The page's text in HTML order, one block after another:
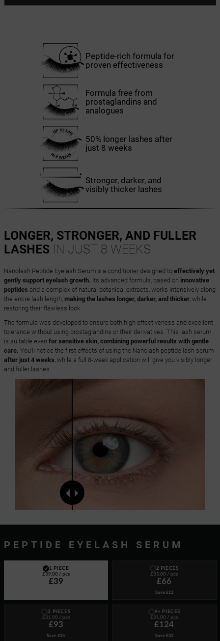
Peptide-rich formula for
proven effectiveness
Formula free from
prostaglandins and
analogues
50% longer lashes after
just 8 weeks
Stronger, darker, and
visibly thicker lashes
LONGER, STRONGER, AND FULLER
LASHESIN JUST 8 WEEKS
Nanolash Peptide Eyelash Serum s a conditioner designed to effectively yet
gently support eyelash growth. Its advanced formula, based on innovative
peptides and a complex of natural botanical extracts, works intensively along
the entire lash length, making the lashes longer, darker, and thicker, while
restoring their flawless look.
The formula was developed to ensure both high effectiveness and excellent
tolerance without using prostaglandins or their derivatives. This lash serum
is suitable even for sensitive skin, combining powerful results with gentle
care. You'll notice the first effects of using the Nanolash peptide lash serum
after just 4 weeks, while a full 8-week application will give you visibly longer
and fuller lashes.
PEPTIDE EYELASH SERUM
1 PIECE
£39.00/ pcs
£39
2 PIECES
£33.00 / pcs
£66
Save £12
3 PIECES
£31.00 / pcs
£93
Save£24
4+ PIECES
£31.00 / pcs
£124
Save £32